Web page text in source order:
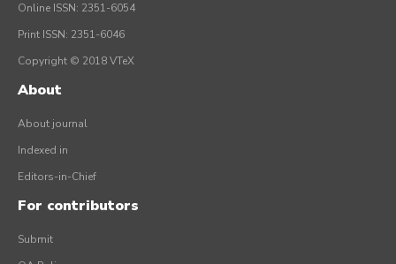
Online ISSN: 2351-6054
Print ISSN: 2351-6046
Copyright © 2018 VTeX
About
About journal
Indexed in
Editors-in-Chief
For contributors
Submit